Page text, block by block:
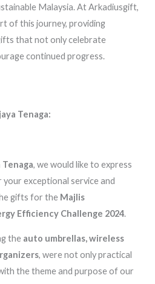
Malaysia. At Arkadiusgift,
of this journey, providing
that not only celebrate
continued progress.
Tenaga:
Tenaga, we would like to express
exceptional service and
gifts for the Majlis
Efficiency Challenge 2024.
the auto umbrellas, wireless
, were not only practical
the theme and purpose of our